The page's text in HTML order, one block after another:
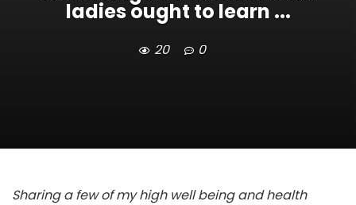
ladies ought to learn ...
20 0
Sharing a few of my high well being and health